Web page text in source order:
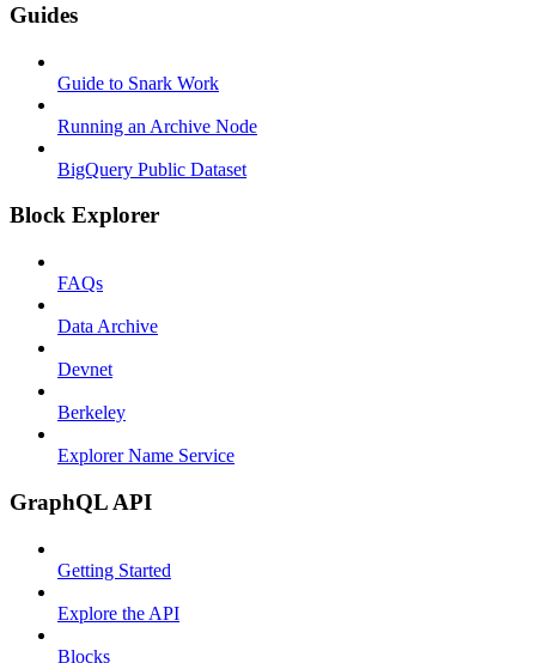
Guides
Guide to Snark Work
Running an Archive Node
BigQuery Public Dataset
Block Explorer
FAQs
Data Archive
Devnet
Berkeley
Explorer Name Service
GraphQL API
Getting Started
Explore the API
Blocks